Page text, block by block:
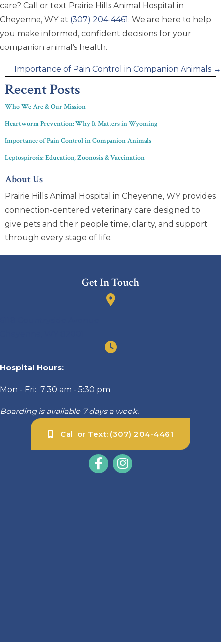
care? Call or text Prairie Hills Animal Hospital in
Cheyenne, WY at (307) 204-4461. We are here to help
you make informed, confident decisions for your
companion animal’s health.
Posts
navigation
Importance of Pain Control in Companion Animals →
Recent Posts
Who We Are & Our Mission
Heartworm Prevention: Why It Matters in Wyoming
Importance of Pain Control in Companion Animals
Leptospirosis: Education, Zoonosis & Vaccination
About Us
Prairie Hills Animal Hospital in Cheyenne, WY provides
connection-centered veterinary care designed to
give pets and their people time, clarity, and support
through every stage of life.
Get In Touch
Hospital Hours:
Mon - Fri: 7:30 am - 5:30 pm
Boarding is available 7 days a week.
Call or Text: (307) 204-4461